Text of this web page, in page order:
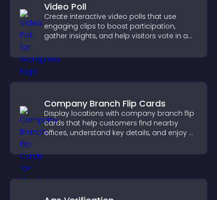
Video Poll
Create interactive video polls that use
engaging clips to boost participation,
gather insights, and help visitors vote in a
Company Branch Flip Cards
Display locations with company branch flip
cards that help customers find nearby
offices, understand key details, and enjoy a